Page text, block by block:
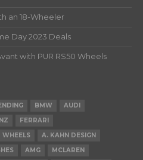
an 18-Wheeler
Day 2023 Deals
with PUR RS50 Wheels
BMW
AUDI
FERRARI
WHEELS
A. KAHN DESIGN
AMG MCLAREN